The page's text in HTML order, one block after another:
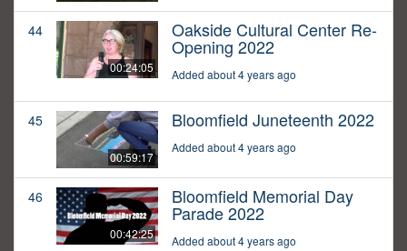
44
00:24:05
Oakside Cultural Center Re-
Opening 2022
Added about 4 years ago
45
00:59:17
Bloomfield Juneteenth 2022
Added about 4 years ago
46
00:42:25
Bloomfield Memorial Day
Parade 2022
Added about 4 years ago